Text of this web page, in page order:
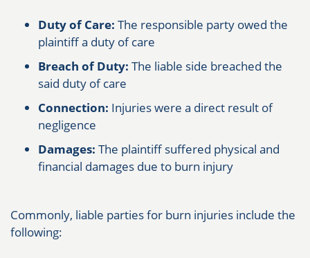
Duty of Care: The responsible party owed the
plaintiff a duty of care
Breach of Duty: The liable side breached the
said duty of care
Connection: Injuries were a direct result of
negligence
Damages: The plaintiff suffered physical and
financial damages due to burn injury
Commonly, liable parties for burn injuries include the
following: